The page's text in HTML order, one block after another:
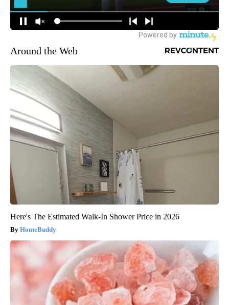
Around the Web
Here's The Estimated Walk-In Shower Price in 2026
HomeBuddy